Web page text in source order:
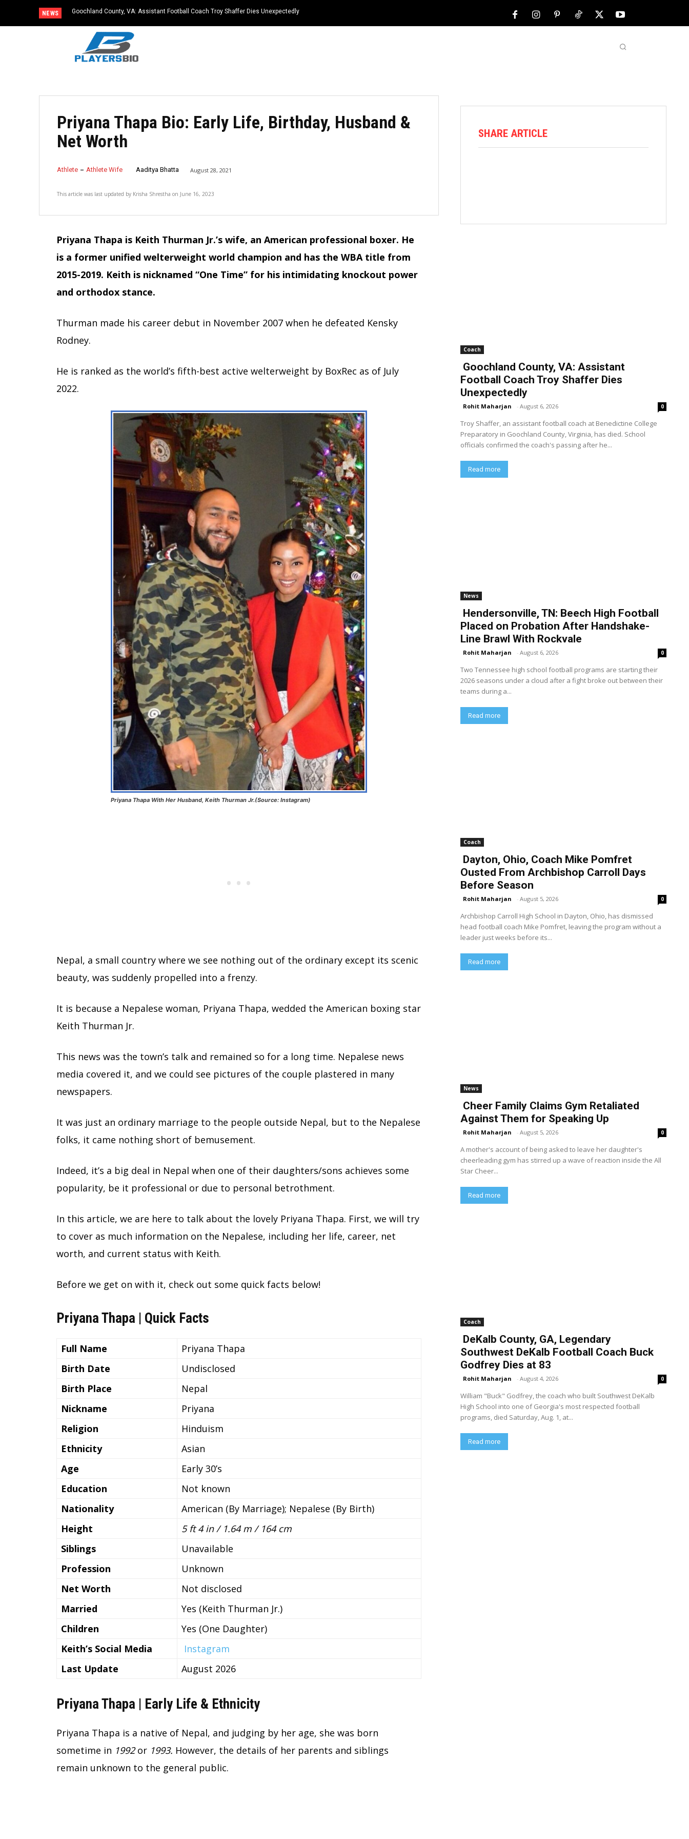
NEWS Goochland County, VA: Assistant Football Coach Troy Shaffer Dies Unexpectedly
Priyana Thapa Bio: Early Life, Birthday, Husband &
Net Worth
Athlete Athlete Wife Aaditya Bhatta August 28, 2021
This article was last updated by Krisha Shrestha on June 16, 2023
Priyana Thapa is Keith Thurman Jr.’s wife, an American professional boxer. He
is a former unified welterweight world champion and has the WBA title from
2015-2019. Keith is nicknamed “One Time” for his intimidating knockout power
and orthodox stance.
Thurman made his career debut in November 2007 when he defeated Kensky
Rodney.
He is ranked as the world’s fifth-best active welterweight by BoxRec as of July
2022.
Priyana Thapa With Her Husband, Keith Thurman Jr.(Source: Instagram)
Nepal, a small country where we see nothing out of the ordinary except its scenic
beauty, was suddenly propelled into a frenzy.
It is because a Nepalese woman, Priyana Thapa, wedded the American boxing star
Keith Thurman Jr.
This news was the town’s talk and remained so for a long time. Nepalese news
media covered it, and we could see pictures of the couple plastered in many
newspapers.
It was just an ordinary marriage to the people outside Nepal, but to the Nepalese
folks, it came nothing short of bemusement.
Indeed, it’s a big deal in Nepal when one of their daughters/sons achieves some
popularity, be it professional or due to personal betrothment.
In this article, we are here to talk about the lovely Priyana Thapa. First, we will try
to cover as much information on the Nepalese, including her life, career, net
worth, and current status with Keith.
Before we get on with it, check out some quick facts below!
Priyana Thapa | Quick Facts
Full Name
Priyana Thapa
Birth Date
Undisclosed
Birth Place
Nepal
Nickname
Priyana
Religion
Hinduism
Ethnicity
Asian
Age
Early 30’s
Education
Not known
Nationality
American (By Marriage); Nepalese (By Birth)
Height
5 ft 4 in / 1.64 m / 164 cm
Siblings
Unavailable
Profession
Unknown
Net Worth
Not disclosed
Married
Yes (Keith Thurman Jr.)
Children
Yes (One Daughter)
Keith’s Social Media
Instagram
Last Update
August 2026
Priyana Thapa | Early Life & Ethnicity
Priyana Thapa is a native of Nepal, and judging by her age, she was born
sometime in 1992or 1993. However, the details of her parents and siblings
remain unknown to the general public.
SHARE ARTICLE
Coach
Goochland County, VA: Assistant
Football Coach Troy Shaffer Dies
Unexpectedly
Rohit Maharjan - August 6, 2026 0
Troy Shaffer, an assistant football coach at Benedictine College
Preparatory in Goochland County, Virginia, has died. School
officials confirmed the coach's passing after he...
Read more
News
Hendersonville, TN: Beech High Football
Placed on Probation After Handshake-
Line Brawl With Rockvale
Rohit Maharjan - August 6, 2026 0
Two Tennessee high school football programs are starting their
2026 seasons under a cloud after a fight broke out between their
teams during a...
Read more
Coach
Dayton, Ohio, Coach Mike Pomfret
Ousted From Archbishop Carroll Days
Before Season
Rohit Maharjan - August 5, 2026 0
Archbishop Carroll High School in Dayton, Ohio, has dismissed
head football coach Mike Pomfret, leaving the program without a
leader just weeks before its...
Read more
News
Cheer Family Claims Gym Retaliated
Against Them for Speaking Up
Rohit Maharjan - August 5, 2026 0
A mother's account of being asked to leave her daughter's
cheerleading gym has stirred up a wave of reaction inside the All
Star Cheer...
Read more
Coach
DeKalb County, GA, Legendary
Southwest DeKalb Football Coach Buck
Godfrey Dies at 83
Rohit Maharjan - August 4, 2026 0
William "Buck" Godfrey, the coach who built Southwest DeKalb
High School into one of Georgia's most respected football
programs, died Saturday, Aug. 1, at...
Read more